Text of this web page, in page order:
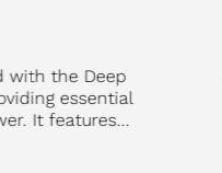
with the Deep
essential
It features...